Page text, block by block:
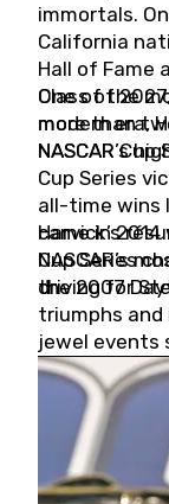
immortals.
California
Hall of Fame
Class of
more than
NASCAR’s
One of the
modern era,
NASCAR
Cup Series
all-time wins
came in 2014
Cup Series
driving for
Harvick’s
NASCAR’s
the 2007
triumphs
jewel events
and the